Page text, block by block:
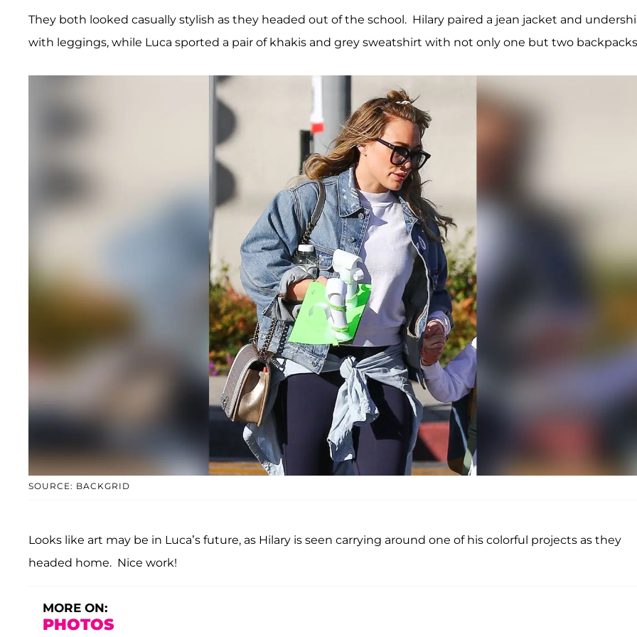
They both looked casually stylish as they headed out of the school. Hilary paired a jean jacket and
with leggings, while Luca sported a pair of khakis and grey sweatshirt with not only one but two
SOURCE: BACKGRID
Looks like art may be in Luca’s future, as Hilary is seen carrying around one of his colorful projects as they
headed home. Nice work!
MORE ON:
PHOTOS